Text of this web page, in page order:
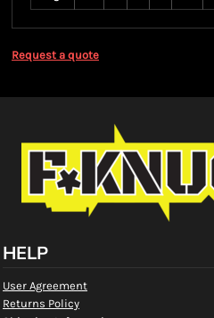
Request a quote
HELP
User Agreement
Returns Policy